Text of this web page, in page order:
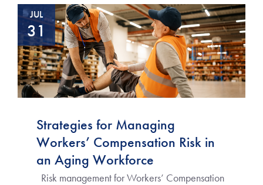
JUL
31
Strategies for Managing
Workers’ Compensation Risk in
an Aging Workforce
Risk management for Workers’ Compensation